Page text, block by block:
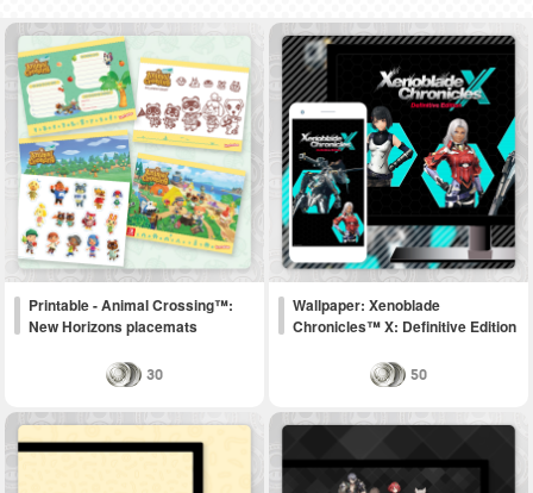
Printable - Animal Crossing™:
New Horizons placemats
30
Wallpaper: Xenoblade
Chronicles™ X: Definitive Edition
50